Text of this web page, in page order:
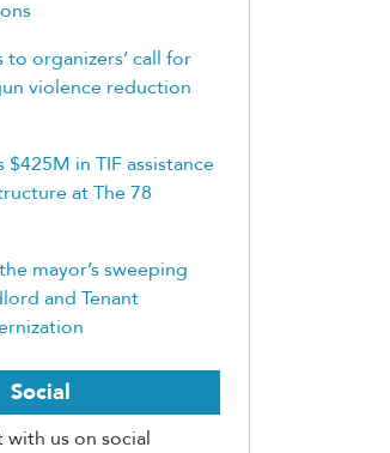
organizers’ call for
violence reduction
in TIF assistance
at The 78
mayor’s sweeping
and Tenant
Social
with us on social